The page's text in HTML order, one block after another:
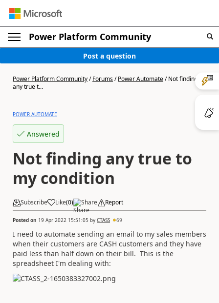
Power Platform Community
Post a question
Power Platform Community/Forums/Power Automate/Not finding
any true t...
POWER AUTOMATE
Answered
Not finding any true to
my condition
Subscribe Like(0) Share Report
Posted on 19 Apr 2022 15:51:05 by CTASS 69
I need to automate sending an email to my sales members
when their customers are CASH customers and they have
paid less than half down on their bill. This is the
spreadsheet I'm dealing with: